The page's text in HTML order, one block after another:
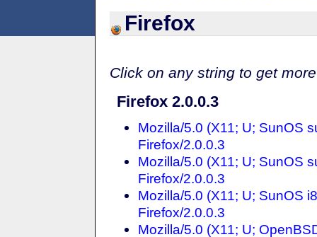
Firefox
Click on any string to get
Firefox 2.0.0.3
Mozilla/5.0 (X11; U; SunOS
Firefox/2.0.0.3
Mozilla/5.0 (X11; U; SunOS
Firefox/2.0.0.3
Mozilla/5.0 (X11; U; SunOS
Firefox/2.0.0.3
Mozilla/5.0 (X11; U;